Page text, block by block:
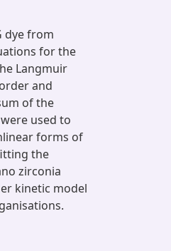
dye from
for the
Langmuir
and
of the
used to
forms of
the
zirconia
kinetic model